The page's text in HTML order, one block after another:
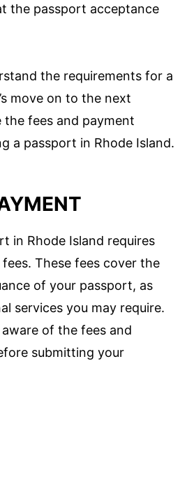
the passport acceptance
the requirements for a
move on to the next
the fees and payment
a passport in Rhode Island.
in Rhode Island requires
These fees cover the
of your passport, as
services you may require.
of the fees and
submitting your